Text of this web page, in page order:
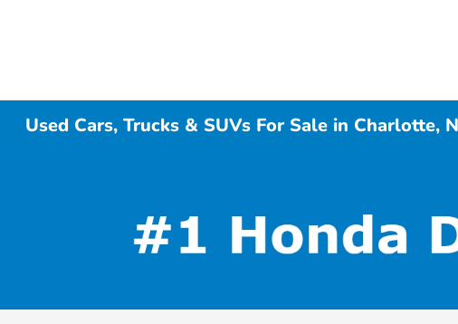
Used Cars, Trucks & SUVs For Sale in Charlotte,